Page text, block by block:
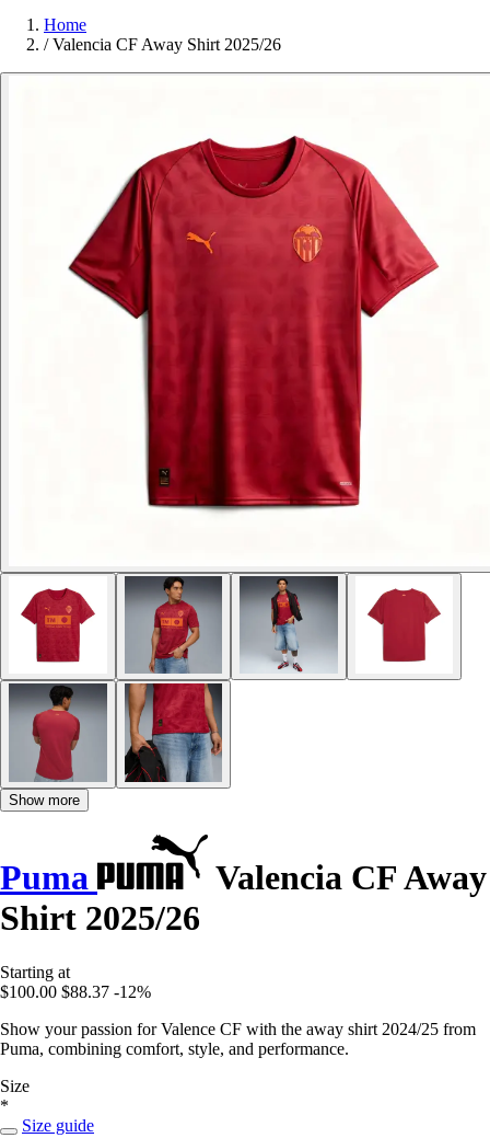
Home
/ Valencia CF Away Shirt 2025/26
Show more
Puma
Valencia CF Away
Shirt 2025/26
Starting at
$100.00 $88.37 -12%
Show your passion for Valence CF with the away shirt 2024/25 from
Puma, combining comfort, style, and performance.
Size
*
Size guide